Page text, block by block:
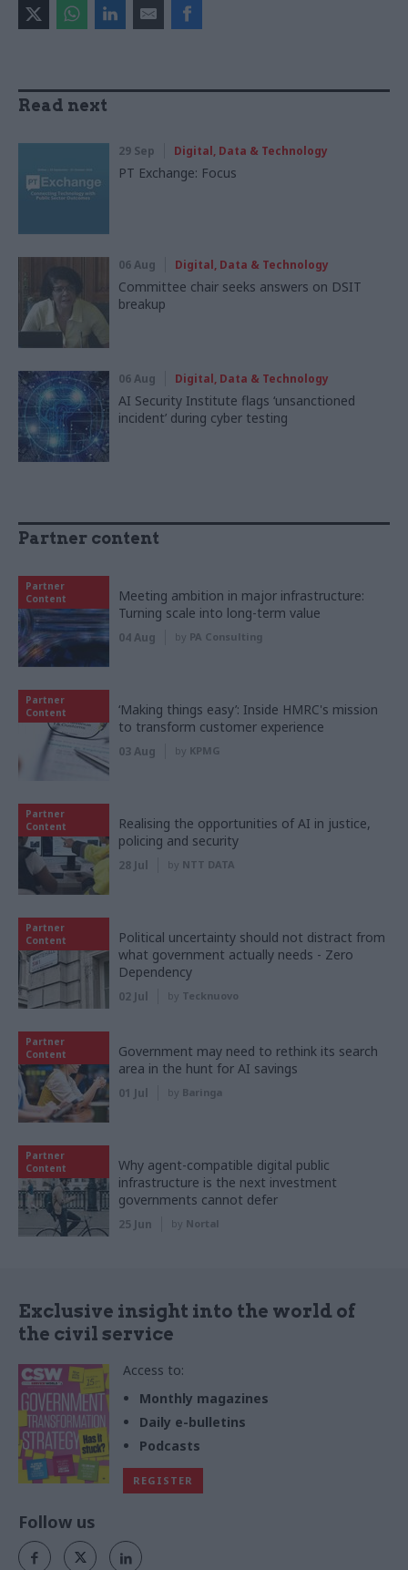
Read next
29 Sep Digital, Data & Technology
PT Exchange: Focus
06 Aug Digital, Data & Technology
Committee chair seeks answers on DSIT
breakup
06 Aug Digital, Data & Technology
AI Security Institute flags ‘unsanctioned
incident’ during cyber testing
Partner content
Partner
Content
Meeting ambition in major infrastructure:
Turning scale into long-term value
04 Aug by PA Consulting
Partner
Content
‘Making things easy’: Inside HMRC's mission
to transform customer experience
03 Aug by KPMG
Partner
Content
Realising the opportunities of AI in justice,
policing and security
28 Jul by NTT DATA
Partner
Content
Political uncertainty should not distract from
what government actually needs - Zero
Dependency
02 Jul by Tecknuovo
Partner
Content
Government may need to rethink its search
area in the hunt for AI savings
01 Jul by Baringa
Partner
Content
Why agent-compatible digital public
infrastructure is the next investment
governments cannot defer
25 Jun by Nortal
Exclusive insight into the world of
the civil service
Access to:
Monthly magazines
Daily e-bulletins
Podcasts
REGISTER
Follow us